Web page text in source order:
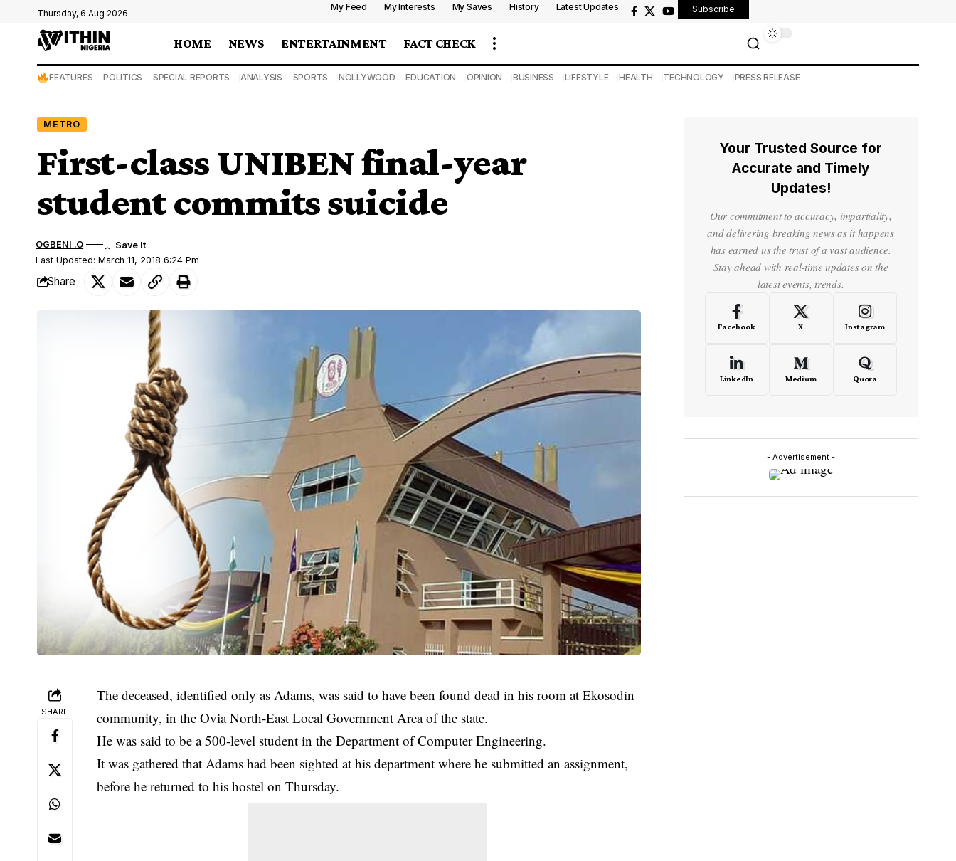
Thursday, 6 Aug 2026
My Feed My Interests My Saves History Latest Updates Subscribe
HOME NEWS ENTERTAINMENT FACT CHECK
FEATURES POLITICS SPECIAL REPORTS ANALYSIS SPORTS NOLLYWOOD EDUCATION OPINION BUSINESS LIFESTYLE HEALTH TECHNOLOGY PRESS RELEASE
METRO
First-class UNIBEN final-year
student commits suicide
Last Updated: March 11, 2018 6:24 Pm
OGBENI .O
Share
SHARE
The deceased, identified only as Adams, was said to have been found dead in his room at Ekosodin
community, in the Ovia North-East Local Government Area of the state.
He was said to be a 500-level student in the Department of Computer Engineering.
It was gathered that Adams had been sighted at his department where he submitted an assignment,
before he returned to his hostel on Thursday.
Your Trusted Source for
Accurate and Timely
Updates!
Our commitment to accuracy, impartiality,
and delivering breaking news as it happens
has earned us the trust of a vast audience.
Stay ahead with real-time updates on the
latest events, trends.
Facebook X Instagram
LinkedIn Medium Quora
- Advertisement -